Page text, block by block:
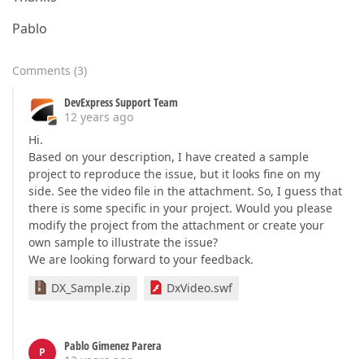
Pablo
Comments (3)
DevExpress Support Team
12 years ago
Hi.
Based on your description, I have created a sample
project to reproduce the issue, but it looks fine on my
side. See the video file in the attachment. So, I guess that
there is some specific in your project. Would you please
modify the project from the attachment or create your
own sample to illustrate the issue?
We are looking forward to your feedback.
DX_Sample.zip
DxVideo.swf
P
Pablo Gimenez Parera